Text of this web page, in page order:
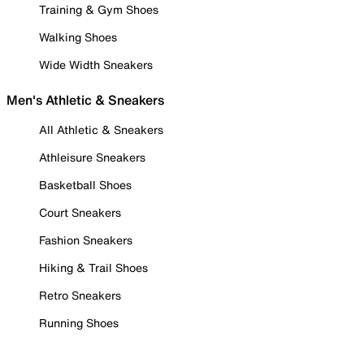
Training & Gym Shoes
Walking Shoes
Wide Width Sneakers
Men's Athletic & Sneakers
All Athletic & Sneakers
Athleisure Sneakers
Basketball Shoes
Court Sneakers
Fashion Sneakers
Hiking & Trail Shoes
Retro Sneakers
Running Shoes